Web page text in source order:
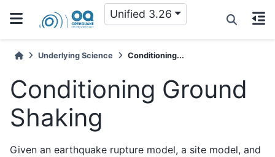
Unified 3.26
Underlying Science Conditioning...
Conditioning Ground
Shaking
Given an earthquake rupture model, a site model, and